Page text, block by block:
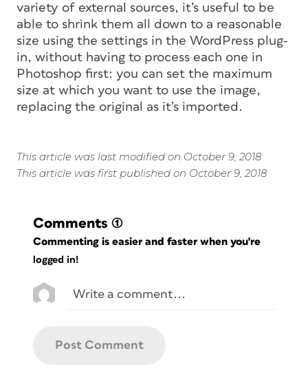
variety of external sources, it’s useful to be
able to shrink them all down to a reasonable
size using the settings in the WordPress plug-
in, without having to process each one in
Photoshop first: you can set the maximum
size at which you want to use the image,
replacing the original as it’s imported.
This article was last modified on October 9, 2018
This article was first published on October 9, 2018
Comments (1)
Commenting is easier and faster when you're
logged in!